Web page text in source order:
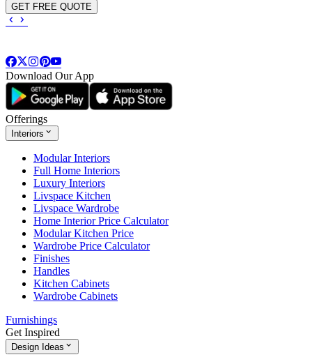
GET FREE QUOTE
Download Our App
Offerings
Interiors
Modular Interiors
Full Home Interiors
Luxury Interiors
Livspace Kitchen
Livspace Wardrobe
Home Interior Price Calculator
Modular Kitchen Price
Wardrobe Price Calculator
Finishes
Handles
Kitchen Cabinets
Wardrobe Cabinets
Furnishings
Get Inspired
Design Ideas